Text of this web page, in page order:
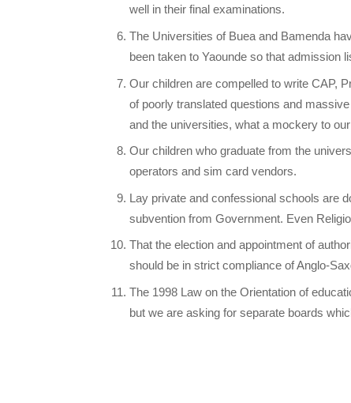
well in their final examinations.
The Universities of Buea and Bamenda
been taken to Yaounde so that admission
Our children are compelled to write CAP,
of poorly translated questions and
and the universities, what a mockery to
Our children who graduate from the
operators and sim card vendors.
Lay private and confessional schools are
subvention from Government. Even
That the election and appointment of
should be in strict compliance of Anglo-
The 1998 Law on the Orientation of
but we are asking for separate boards